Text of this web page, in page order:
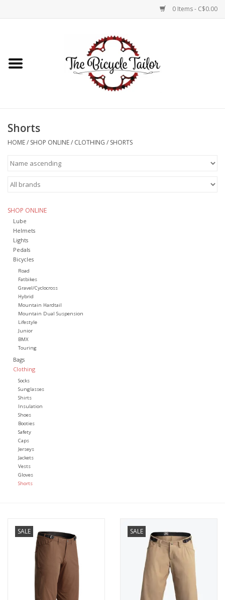
0 Items - C$0.00
Shop Online
Brands
Shorts
HOME/ SHOP ONLINE/ CLOTHING / SHORTS
SHOP ONLINE
Lube
Helmets
Lights
Pedals
Bicycles
Road
Fatbikes
Gravel/Cyclocross
Hybrid
Mountain Hardtail
Mountain Dual Suspension
Lifestyle
Junior
BMX
Touring
Bags
Clothing
Socks
Sunglasses
Shirts
Insulation
Shoes
Booties
Safety
Caps
Jerseys
Jackets
Vests
Gloves
Shorts
SALE SALE